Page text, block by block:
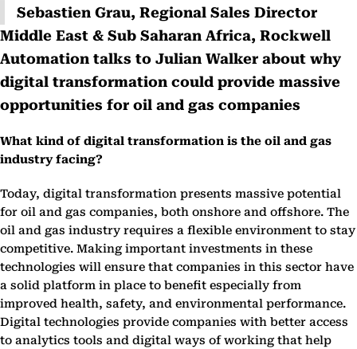
Sebastien Grau, Regional Sales Director
Middle East & Sub Saharan Africa, Rockwell
Automation talks to Julian Walker about why
digital transformation could provide massive
opportunities for oil and gas companies
What kind of digital transformation is the oil and gas
industry facing?
Today, digital transformation presents massive potential
for oil and gas companies, both onshore and offshore. The
oil and gas industry requires a flexible environment to stay
competitive. Making important investments in these
technologies will ensure that companies in this sector have
a solid platform in place to benefit especially from
improved health, safety, and environmental performance.
Digital technologies provide companies with better access
to analytics tools and digital ways of working that help